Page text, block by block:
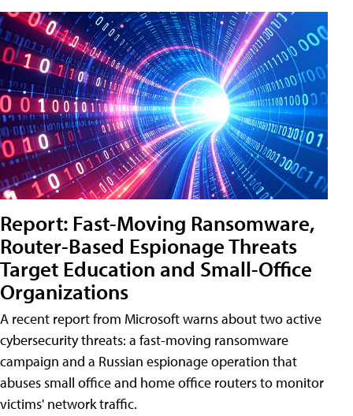
Report: Fast-Moving Ransomware,
Router-Based Espionage Threats
Target Education and Small-Office
Organizations
A recent report from Microsoft warns about two active
cybersecurity threats: a fast-moving ransomware
campaign and a Russian espionage operation that
abuses small office and home office routers to monitor
victims' network traffic.